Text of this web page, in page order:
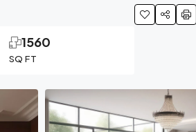
SQ FT
1560